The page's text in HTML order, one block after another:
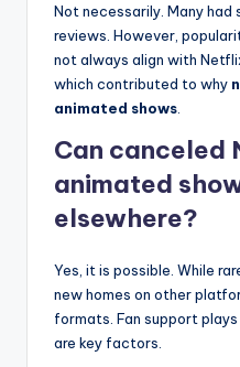
Not necessarily. Many
reviews. However,
not always align with
which contributed to why
animated shows
Can canceled
animated
elsewhere?
Yes, it is possible. While
new homes on other
formats. Fan support
are key factors.